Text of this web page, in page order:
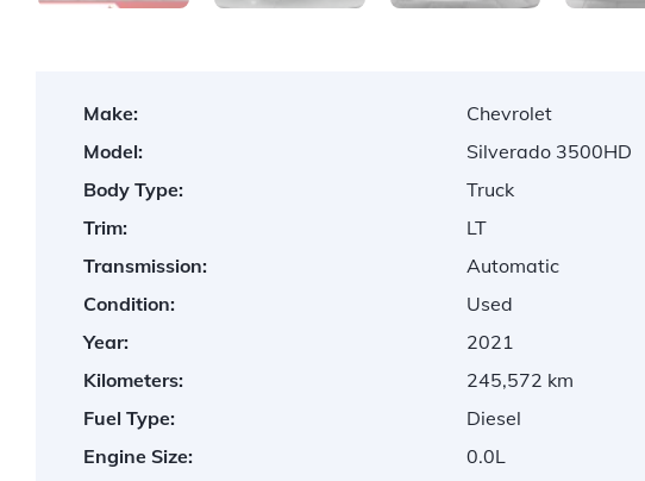
Make:
Chevrolet
Model:
Silverado 3500HD
Body Type:
Truck
Trim:
LT
Transmission:
Automatic
Condition:
Used
Year:
2021
Kilometers:
245,572 km
Fuel Type:
Diesel
Engine Size:
0.0L